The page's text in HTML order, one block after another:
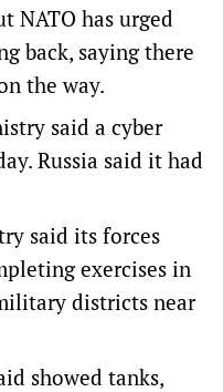
NATO has urged
back, saying there
the way.
said a cyber
Russia said it had
said its forces
exercises in
districts near
showed tanks,